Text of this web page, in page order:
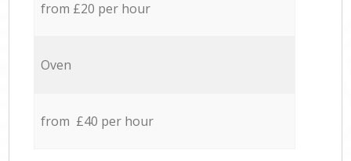
from £20 per hour
Oven
from £40 per hour